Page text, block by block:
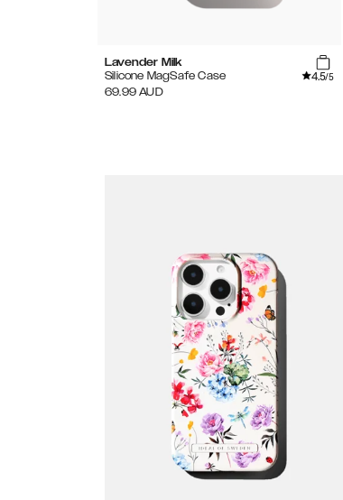
Lavender Milk
Silicone MagSafe Case
4.5/5
69.99 AUD